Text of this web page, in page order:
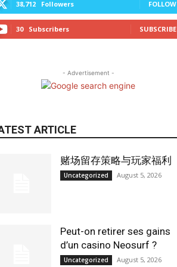
38,712 Followers FOLLOW
30 Subscribers SUBSCRIBE
- Advertisement -
ARTICLE
赌场留存策略与玩家福利
Uncategorized August 5, 2026
Peut-on retirer ses gains
d’un casino Neosurf ?
Uncategorized August 5, 2026